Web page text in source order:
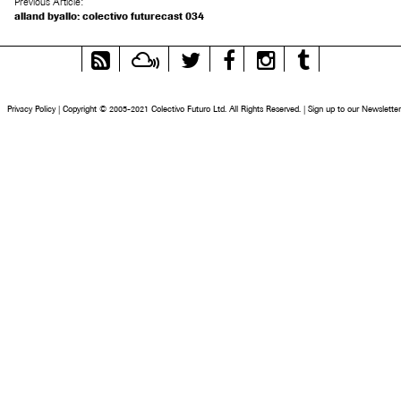
alland byallo: colectivo futurecast 034
RSS
Feed
MixcloudTwitter FacebookInstagram
Privacy Policy | Copyright © 2005-2021 Colectivo Futuro Ltd. All Rights Reserved. | Sign up to our Newsletter